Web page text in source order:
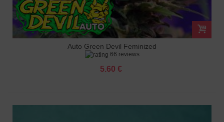
Auto Green Devil Feminized
66 reviews
5.60 €